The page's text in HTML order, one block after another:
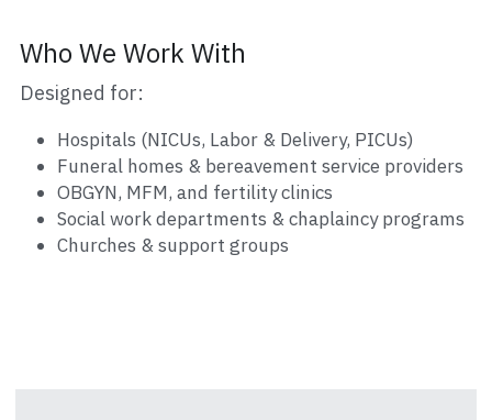
Who We Work With
Designed for:
Hospitals (NICUs, Labor & Delivery, PICUs)
Funeral homes & bereavement service providers
OBGYN, MFM, and fertility clinics
Social work departments & chaplaincy programs
Churches & support groups